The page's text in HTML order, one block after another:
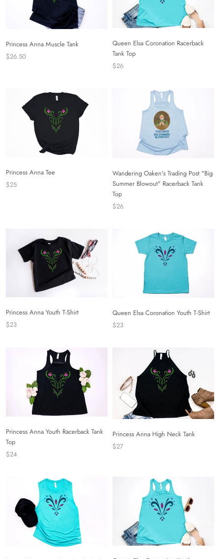
Princess Anna Muscle Tank
$26.50
Queen Elsa Coronation Racerback
Tank Top
$26
Princess Anna Tee
$25
Wandering Oaken's Trading Post "Big
Summer Blowout" Racerback Tank
Top
$26
Princess Anna Youth T-Shirt
$23
Queen Elsa Coronation Youth T-Shirt
$23
Princess Anna Youth Racerback Tank
Top
$24
Princess Anna High Neck Tank
$27